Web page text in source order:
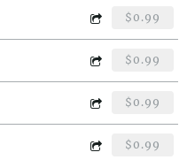
$0.99
$0.99
$0.99
$0.99